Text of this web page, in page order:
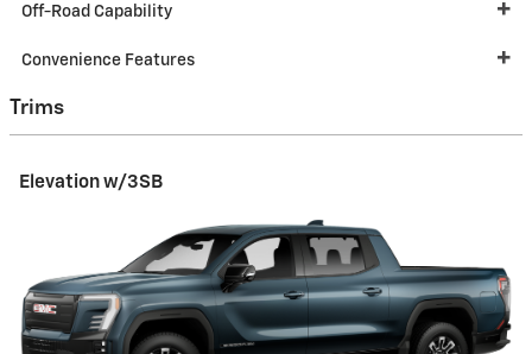
Off-Road Capability
Convenience Features
Trims
Elevation w/3SB